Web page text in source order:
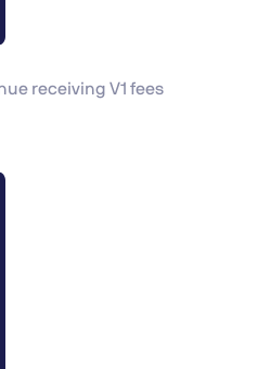
receiving V1 fees